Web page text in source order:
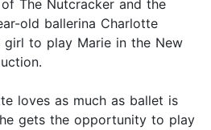
The Nutcracker and the
old ballerina Charlotte
girl to play Marie in the New
loves as much as ballet is
gets the opportunity to play